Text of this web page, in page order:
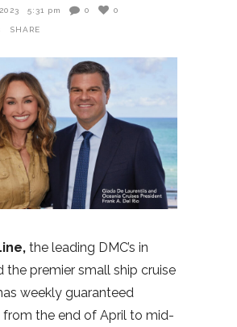
5:31 pm 0 0
SHARE
the leading DMC’s in
the premier small ship cruise
weekly guaranteed
from the end of April to mid-